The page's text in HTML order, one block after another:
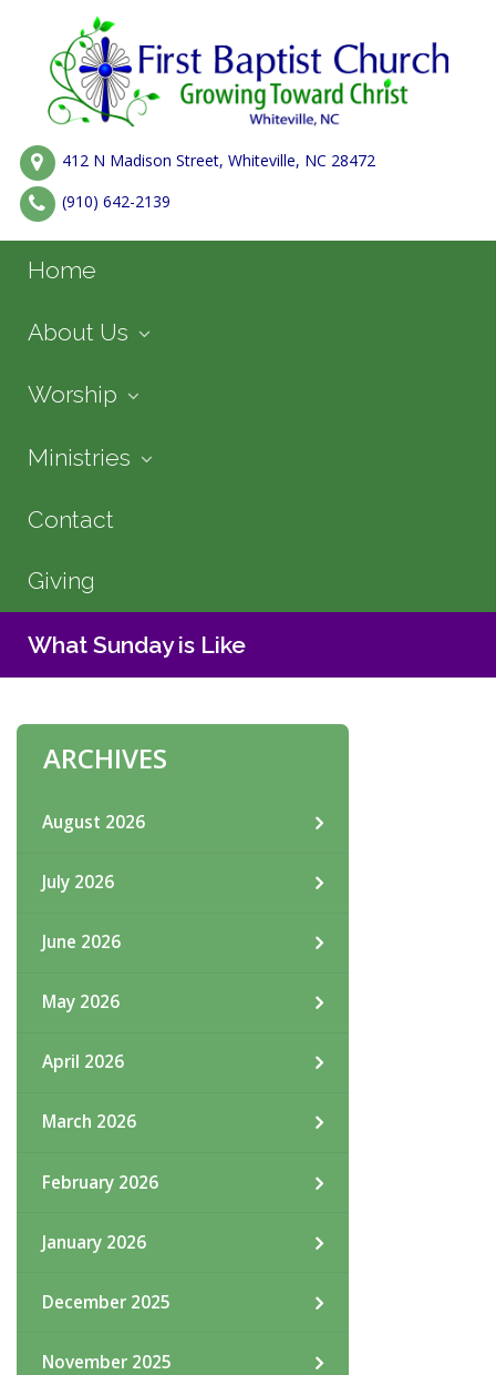
412 N Madison Street, Whiteville, NC 28472
(910) 642-2139
Home
About Us
Worship
Ministries
Contact
Giving
What Sunday is Like
ARCHIVES
August 2026
July 2026
June 2026
May 2026
April 2026
March 2026
February 2026
January 2026
December 2025
November 2025